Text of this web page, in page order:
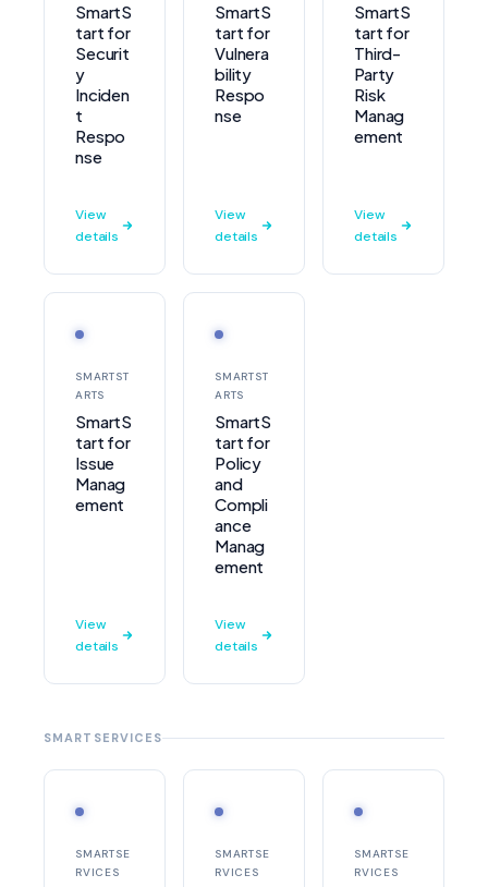
SmartS
tart for
Securit
y
Inciden
t
Respo
nse
View
details
SmartS
tart for
Vulnera
bility
Respo
nse
View
details
SmartS
tart for
Third-
Party
Risk
Manag
ement
View
details
SMARTST
ARTS
SmartS
tart for
Issue
Manag
ement
View
details
SMARTST
ARTS
SmartS
tart for
Policy
and
Compli
ance
Manag
ement
View
details
SMARTSERVICES
SMARTSE
RVICES
SMARTSE
RVICES
SMARTSE
RVICES